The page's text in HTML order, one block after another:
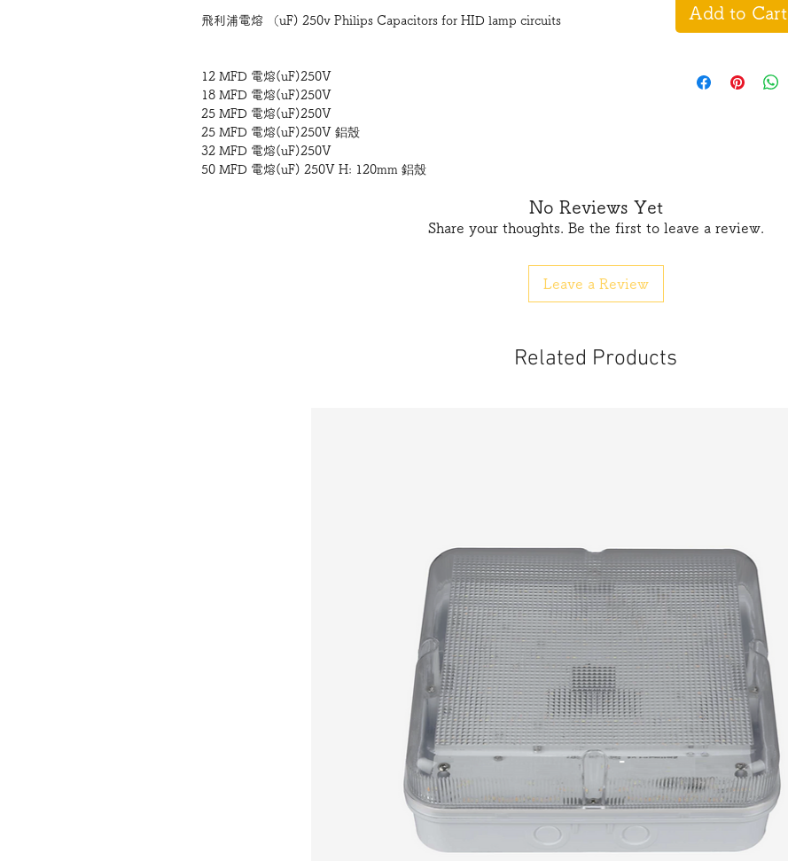
飛利浦電熔 （uF) 250v Philips Capacitors for HID lamp circuits
12 MFD 電熔(uF)250V
18 MFD 電熔(uF)250V
25 MFD 電熔(uF)250V
25 MFD 電熔(uF)250V 鋁殼
32 MFD 電熔(uF)250V
50 MFD 電熔(uF) 250V H: 120mm 鋁殼
Add to Cart
No Reviews Yet
Share your thoughts. Be the first to leave a review.
Leave a Review
Related Products